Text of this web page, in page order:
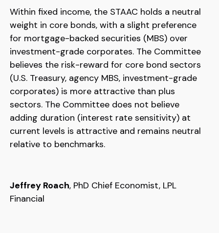
Within fixed income, the STAAC holds a neutral
weight in core bonds, with a slight preference
for mortgage-backed securities (MBS) over
investment-grade corporates. The Committee
believes the risk-reward for core bond sectors
(U.S. Treasury, agency MBS, investment-grade
corporates) is more attractive than plus
sectors. The Committee does not believe
adding duration (interest rate sensitivity) at
current levels is attractive and remains neutral
relative to benchmarks.
Jeffrey Roach, PhD Chief Economist, LPL
Financial